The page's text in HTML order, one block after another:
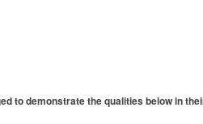
to demonstrate the qualities below in